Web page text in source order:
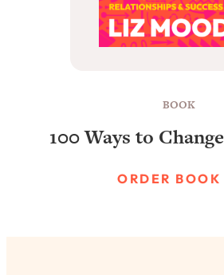
BOOK
100 Ways to
ORDER BOOK